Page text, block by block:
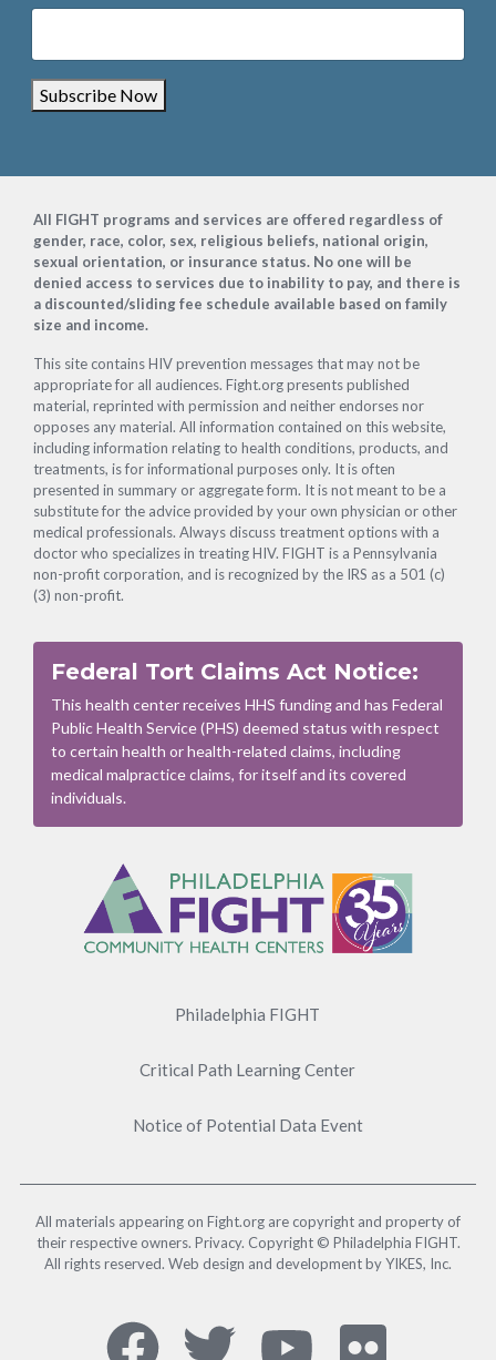
Subscribe Now
Footer
All FIGHT programs and services are offered regardless of
gender, race, color, sex, religious beliefs, national origin,
sexual orientation, or insurance status. No one will be
denied access to services due to inability to pay, and there is
a discounted/sliding fee schedule available based on family
size and income.
This site contains HIV prevention messages that may not be
appropriate for all audiences. Fight.org presents published
material, reprinted with permission and neither endorses nor
opposes any material. All information contained on this website,
including information relating to health conditions, products, and
treatments, is for informational purposes only. It is often
presented in summary or aggregate form. It is not meant to be a
substitute for the advice provided by your own physician or other
medical professionals. Always discuss treatment options with a
doctor who specializes in treating HIV. FIGHT is a Pennsylvania
non-profit corporation, and is recognized by the IRS as a 501 (c)
(3) non-profit.
Federal Tort Claims Act Notice:
This health center receives HHS funding and has Federal
Public Health Service (PHS) deemed status with respect
to certain health or health-related claims, including
medical malpractice claims, for itself and its covered
individuals.
Philadelphia FIGHT
Critical Path Learning Center
Notice of Potential Data Event
All materials appearing on Fight.org are copyright and property of
their respective owners. Privacy. Copyright © Philadelphia FIGHT.
All rights reserved. Web design and development by YIKES, Inc.
MediaFacebook,
Twitter,